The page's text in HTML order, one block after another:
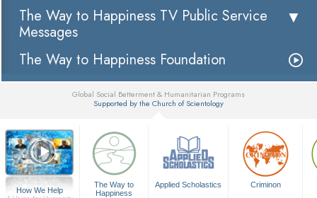
The Way to Happiness TV Public Service
Messages
The Way to Happiness Foundation
Global Social Betterment & Humanitarian Programs
Supported by the Church of Scientology
How We Help
The Way to
Happiness
Applied Scholastics Criminon